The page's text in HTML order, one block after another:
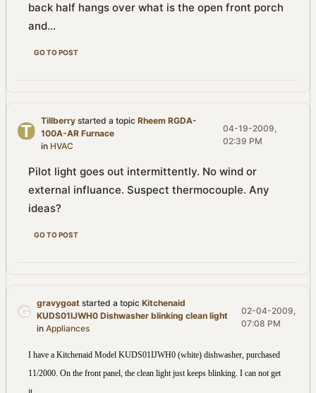
back half hangs over what is the open front porch
and...
GO TO POST
Tillberry started a topicRheem RGDA-
100A-AR Furnace
in HVAC
04-19-2009,
02:39 PM
Pilot light goes out intermittently. No wind or
external influance. Suspect thermocouple. Any
ideas?
GO TO POST
gravygoat started a topicKitchenaid
KUDS01IJWH0 Dishwasher blinking clean light
inAppliances
02-04-2009,
07:08 PM
I have a Kitchenaid Model KUDS01IJWH0 (white) dishwasher, purchased
11/2000. On the front panel, the clean light just keeps blinking. I can not get